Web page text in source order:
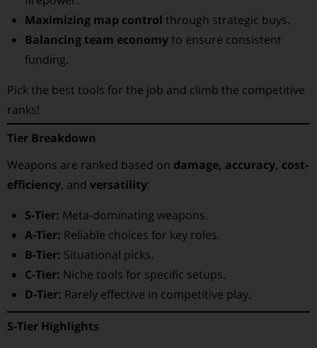
Maximizing map control through strategic buys.
Balancing team economy to ensure consistent
funding.
Pick the best tools for the job and climb the competitive
ranks!
Tier Breakdown
Weapons are ranked based on damage, accuracy, cost-
efficiency, and versatility:
S-Tier: Meta-dominating weapons.
A-Tier: Reliable choices for key roles.
B-Tier: Situational picks.
C-Tier: Niche tools for specific setups.
D-Tier: Rarely effective in competitive play.
S-Tier Highlights